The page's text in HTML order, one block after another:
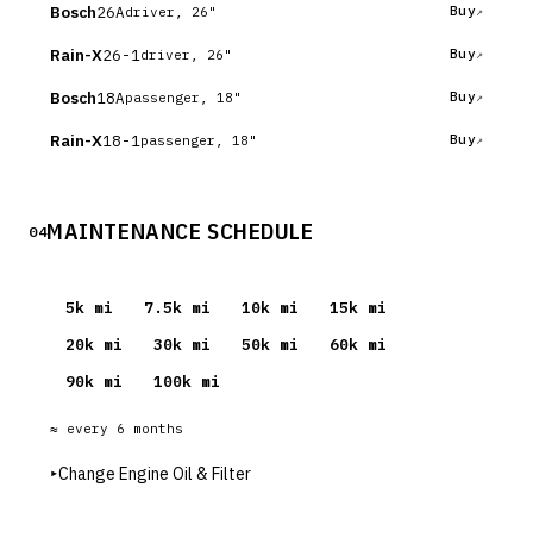
Bosch26Adriver, 26" Buy
Rain-X26-1 driver, 26" Buy
Bosch18Apassenger, 18" Buy
Rain-X18-1 passenger, 18" Buy
04MAINTENANCE SCHEDULE
5k mi 7.5k mi 10k mi 15k mi
20k mi 30k mi 50k mi 60k mi
90k mi 100k mi
≈ every 6 months
▸Change Engine Oil & Filter